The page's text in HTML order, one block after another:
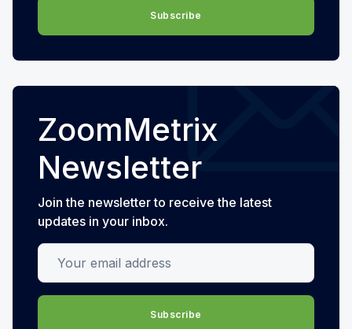
Subscribe
ZoomMetrix
Newsletter
Join the newsletter to receive the latest
updates in your inbox.
Your email address
Subscribe